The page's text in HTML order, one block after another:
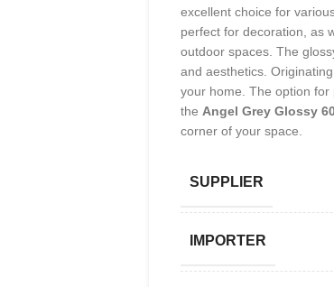
excellent choice for
perfect for decoration, as
outdoor spaces. The
and aesthetics.
your home. The option
the Angel Grey Glossy
corner of your space.
SUPPLIER
IMPORTER